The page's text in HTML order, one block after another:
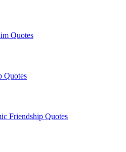
Quotes
Quotes
Friendship Quotes